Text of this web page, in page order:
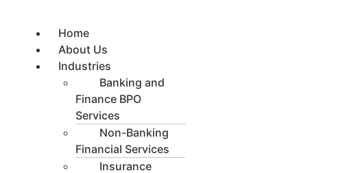
Home
About Us
Industries
Banking and
Finance BPO
Services
Non-Banking
Financial Services
Insurance